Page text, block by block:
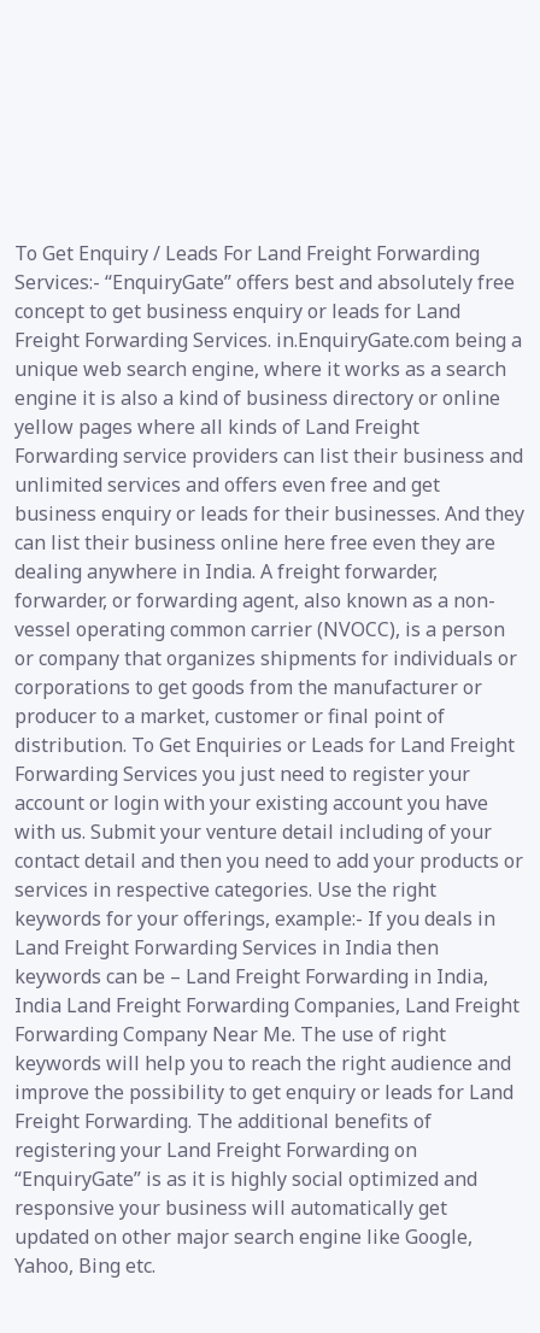
To Get Enquiry / Leads For Land Freight Forwarding
Services:- “EnquiryGate” offers best and absolutely free
concept to get business enquiry or leads for Land
Freight Forwarding Services. in.EnquiryGate.com being a
unique web search engine, where it works as a search
engine it is also a kind of business directory or online
yellow pages where all kinds of Land Freight
Forwarding service providers can list their business and
unlimited services and offers even free and get
business enquiry or leads for their businesses. And they
can list their business online here free even they are
dealing anywhere in India. A freight forwarder,
forwarder, or forwarding agent, also known as a non-
vessel operating common carrier (NVOCC), is a person
or company that organizes shipments for individuals or
corporations to get goods from the manufacturer or
producer to a market, customer or final point of
distribution. To Get Enquiries or Leads for Land Freight
Forwarding Services you just need to register your
account or login with your existing account you have
with us. Submit your venture detail including of your
contact detail and then you need to add your products or
services in respective categories. Use the right
keywords for your offerings, example:- If you deals in
Land Freight Forwarding Services in India then
keywords can be – Land Freight Forwarding in India,
India Land Freight Forwarding Companies, Land Freight
Forwarding Company Near Me. The use of right
keywords will help you to reach the right audience and
improve the possibility to get enquiry or leads for Land
Freight Forwarding. The additional benefits of
registering your Land Freight Forwarding on
“EnquiryGate” is as it is highly social optimized and
responsive your business will automatically get
updated on other major search engine like Google,
Yahoo, Bing etc.